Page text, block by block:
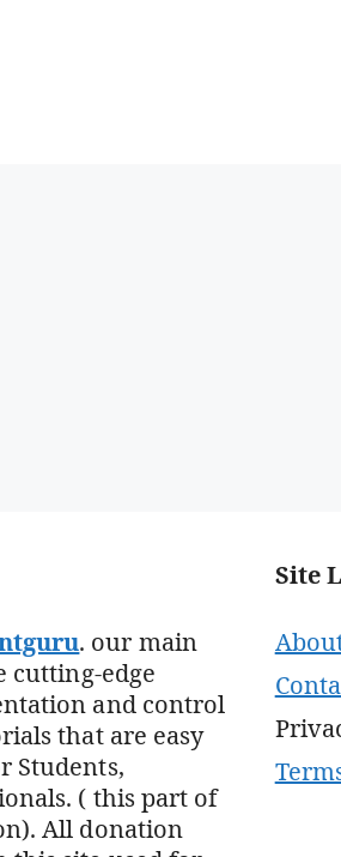
. our main
cutting-edge
and control
that are easy
Students,
( this part of
All donation
Site